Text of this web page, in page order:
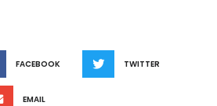
FACEBOOK TWITTER
EMAIL